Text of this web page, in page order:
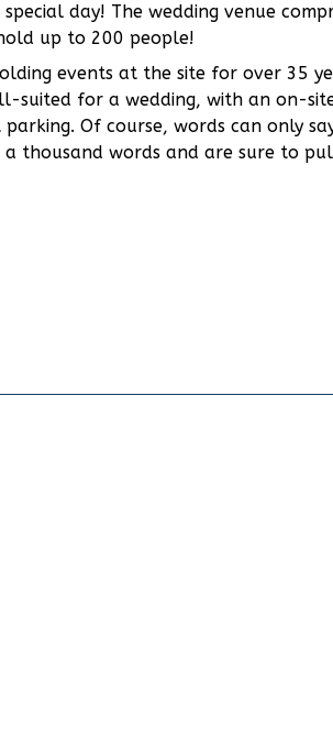
day! The wedding venue
up to 200 people!
events at the site for over 35
suited for a wedding, with an on-
Of course, words can only
thousand words and are sure to